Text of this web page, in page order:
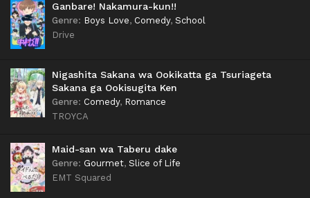
Ganbare! Nakamura-kun!!
Genre: Boys Love, Comedy, School
Drive
Nigashita Sakana wa Ookikatta ga Tsuriageta
Sakana ga Ookisugita Ken
Genre: Comedy, Romance
TROYCA
Maid-san wa Taberu dake
Genre: Gourmet, Slice of Life
EMT Squared